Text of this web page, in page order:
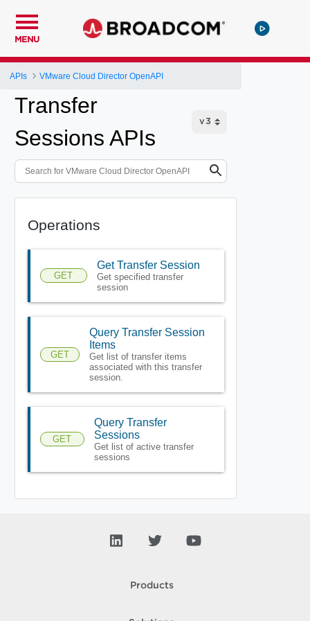
MENU
APIs VMware Cloud Director OpenAPI
Transfer
Sessions APIs
Operations
GET
Get Transfer Session
Get specified transfer
session
GET
Query Transfer Session
Items
Get list of transfer items
associated with this transfer
session.
GET
Query Transfer
Sessions
Get list of active transfer
sessions
Products